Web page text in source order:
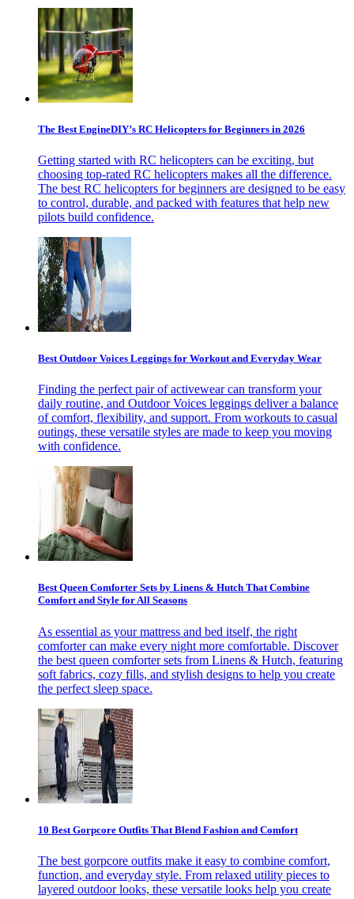
The Best EngineDIY’s RC Helicopters for Beginners in 2026
Getting started with RC helicopters can be exciting, but
choosing top-rated RC helicopters makes all the difference.
The best RC helicopters for beginners are designed to be easy
to control, durable, and packed with features that help new
pilots build confidence.
Best Outdoor Voices Leggings for Workout and Everyday Wear
Finding the perfect pair of activewear can transform your
daily routine, and Outdoor Voices leggings deliver a balance
of comfort, flexibility, and support. From workouts to casual
outings, these versatile styles are made to keep you moving
with confidence.
Best Queen Comforter Sets by Linens & Hutch That Combine
Comfort and Style for All Seasons
As essential as your mattress and bed itself, the right
comforter can make every night more comfortable. Discover
the best queen comforter sets from Linens & Hutch, featuring
soft fabrics, cozy fills, and stylish designs to help you create
the perfect sleep space.
10 Best Gorpcore Outfits That Blend Fashion and Comfort
The best gorpcore outfits make it easy to combine comfort,
function, and everyday style. From relaxed utility pieces to
layered outdoor looks, these versatile looks help you create